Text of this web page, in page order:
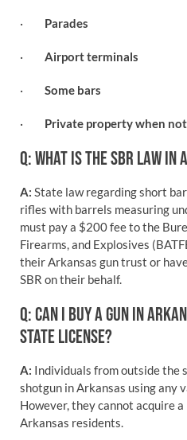
· Parades
· Airport terminals
· Some bars
· Private property when
Q: WHAT IS THE SBR LAW IN
A: State law regarding short
rifles with barrels measuring
must pay a $200 fee to the
Firearms, and Explosives
their Arkansas gun trust or
SBR on their behalf.
Q: CAN I BUY A GUN IN
STATE LICENSE?
A: Individuals from outside the
shotgun in Arkansas using any
However, they cannot acquire a
Arkansas residents.